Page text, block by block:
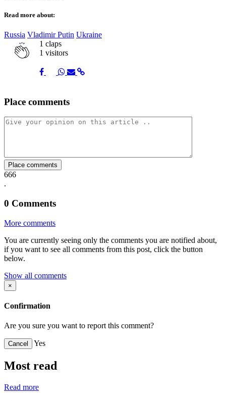
Read more about:
Russia Vladimir Putin Ukraine
1 claps
1 visitors
Share
on
Share
on
Share
on
ShareShare
Place comments
Place comments
666
.
0 Comments
More comments
You are currently seeing only the comments you are notified about,
if you want to see all comments from this post, click the button
below.
Show all comments
×
Confirmation
Are you sure you want to report this comment?
Cancel Yes
Most read
Read more